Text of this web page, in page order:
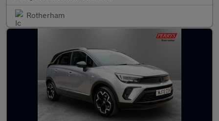
Rotherham